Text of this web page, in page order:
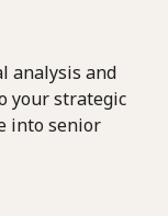
analysis and
your strategic
into senior